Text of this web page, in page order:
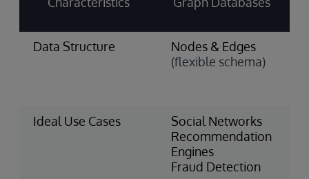
Data Structure
Nodes & Edges
(flexible schema)
Ideal Use Cases
Social Networks
Recommendation
Engines
Fraud Detection